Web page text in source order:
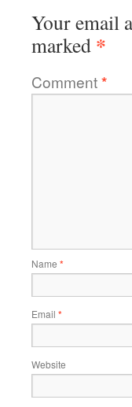
Your email
marked *
Comment*
Name *
Email *
Website